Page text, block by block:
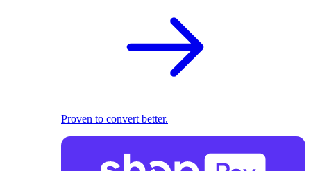
Proven to convert better.